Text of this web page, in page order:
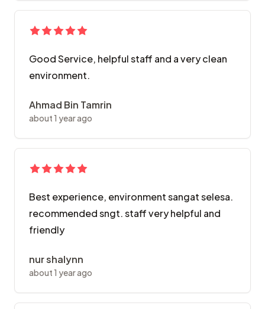
Good Service, helpful staff and a very clean
environment.
Ahmad Bin Tamrin
about 1 year ago
Best experience, environment sangat selesa.
recommended sngt. staff very helpful and
friendly
nur shalynn
about 1 year ago